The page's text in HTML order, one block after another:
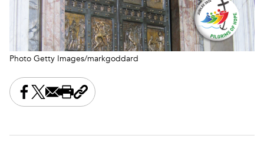
Photo Getty Images/markgoddard
Share this on Facebook
Share this on X
Share this by email
Print this page
Copy the page address